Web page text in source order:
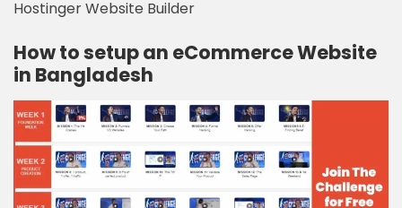
Hostinger Website Builder
How to setup an eCommerce Website
in Bangladesh